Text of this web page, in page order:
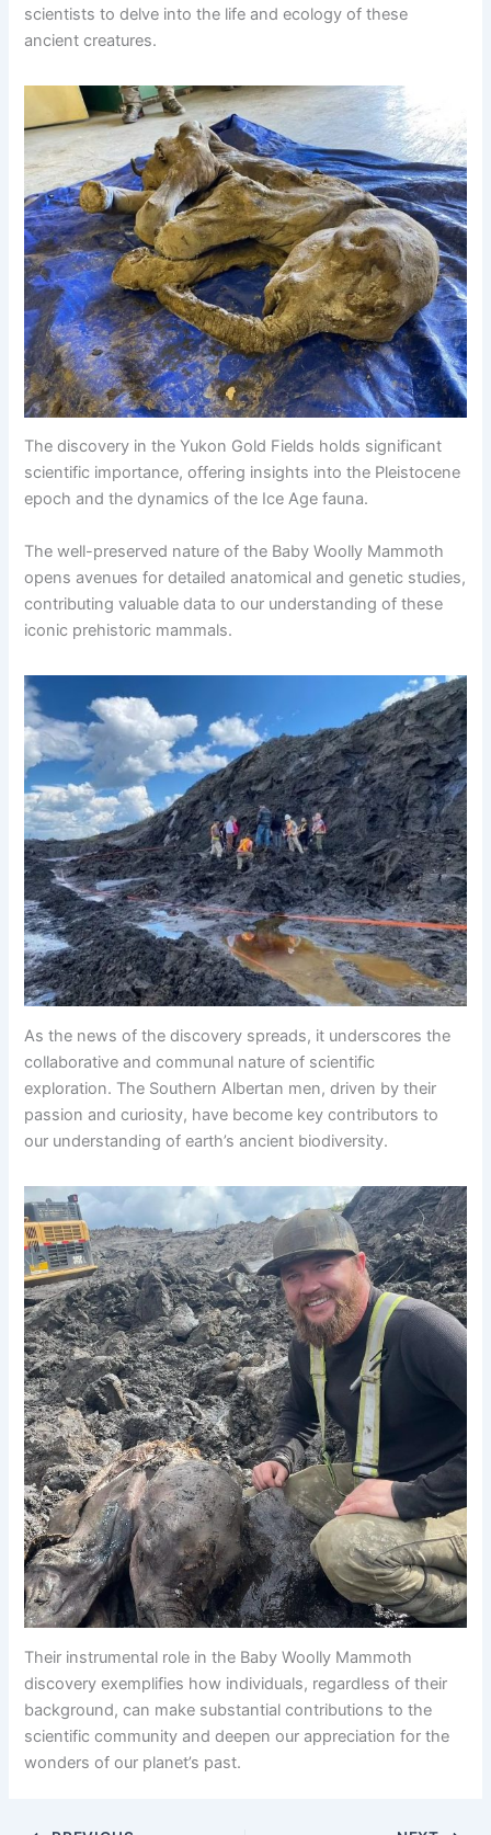
scientists to delve into the life and ecology of these
ancient creatures.
The discovery in the Yukon Gold Fields holds significant
scientific importance, offering insights into the Pleistocene
epoch and the dynamics of the Ice Age fauna.
The well-preserved nature of the Baby Woolly Mammoth
opens avenues for detailed anatomical and genetic studies,
contributing valuable data to our understanding of these
iconic prehistoric mammals.
As the news of the discovery spreads, it underscores the
collaborative and communal nature of scientific
exploration. The Southern Albertan men, driven by their
passion and curiosity, have become key contributors to
our understanding of earth’s ancient biodiversity.
Their instrumental role in the Baby Woolly Mammoth
discovery exemplifies how individuals, regardless of their
background, can make substantial contributions to the
scientific community and deepen our appreciation for the
wonders of our planet’s past.